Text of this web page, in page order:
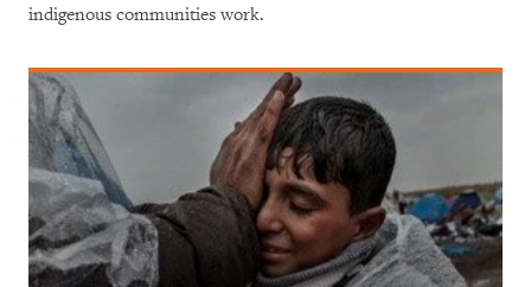
indigenous communities work.